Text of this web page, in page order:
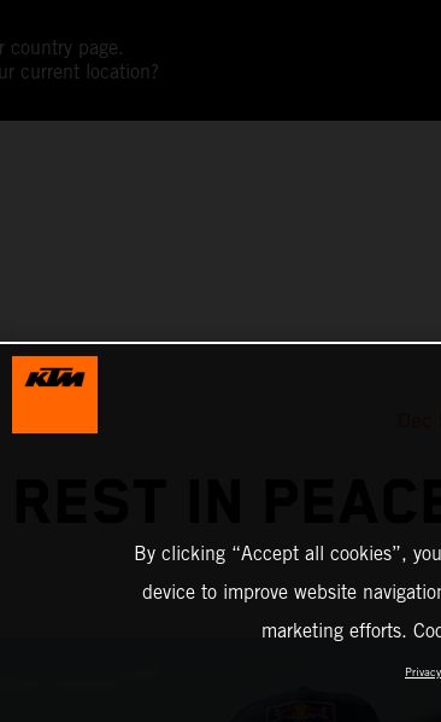
country page.
current location?
By clicking “Accept all cookies”,
device to improve website
marketing efforts.